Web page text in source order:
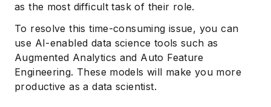
as the most difficult task of their role.
To resolve this time-consuming issue, you can
use AI-enabled data science tools such as
Augmented Analytics and Auto Feature
Engineering. These models will make you more
productive as a data scientist.